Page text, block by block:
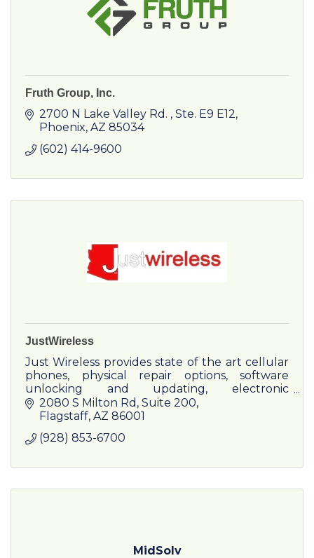
Fruth Group, Inc.
2700 N Lake Valley Rd.
Ste. E9 E12
Phoenix AZ 85034
(602) 414-9600
JustWireless
Just Wireless provides state of the art cellular
phones, physical repair options, software
unlocking and updating, electronic
accessories, satellite television, and wireless
Internet access.
2080 S Milton Rd Suite 200
Flagstaff AZ 86001
(928) 853-6700
MidSolv